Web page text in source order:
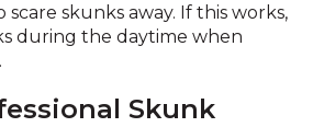
scare skunks away. If this works,
during the daytime when
Skunk